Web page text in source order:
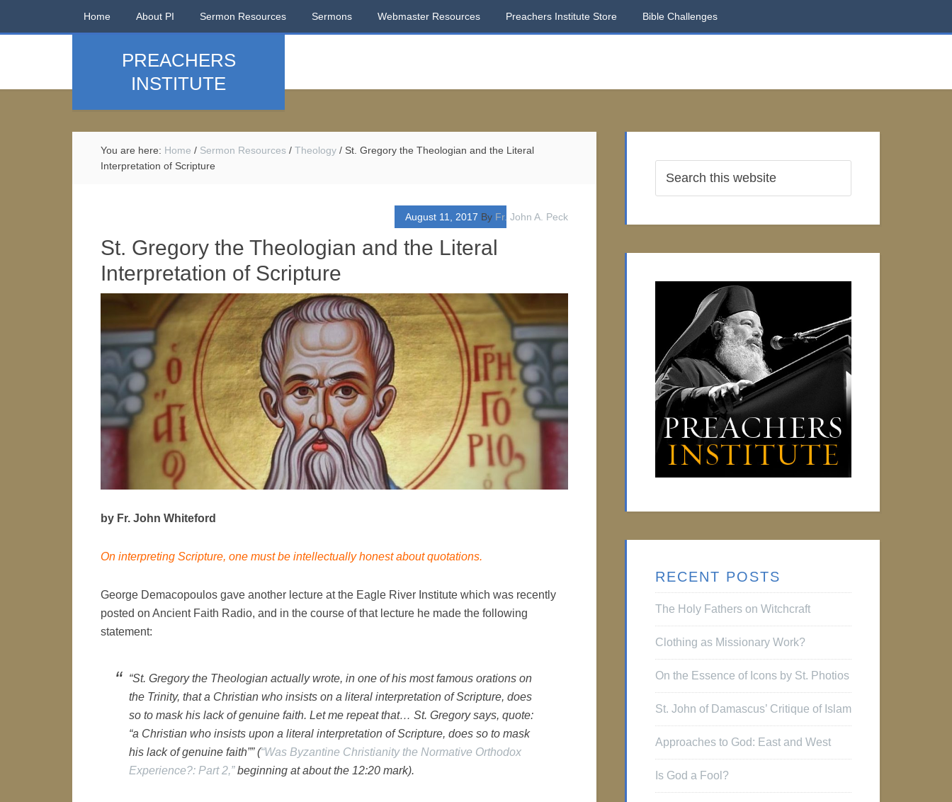
Home About PI Sermon Resources Sermons Webmaster Resources Preachers Institute Store Bible Challenges
PREACHERS
INSTITUTE
You are here: Home / Sermon Resources / Theology / St. Gregory the Theologian and the Literal
Interpretation of Scripture
August 11, 2017 By Fr. John A. Peck
St. Gregory the Theologian and the Literal
Interpretation of Scripture
by Fr. John Whiteford
On interpreting Scripture, one must be intellectually honest about quotations.
George Demacopoulos gave another lecture at the Eagle River Institute which was recently
posted on Ancient Faith Radio, and in the course of that lecture he made the following
statement:
“St. Gregory the Theologian actually wrote, in one of his most famous orations on
the Trinity, that a Christian who insists on a literal interpretation of Scripture, does
so to mask his lack of genuine faith. Let me repeat that… St. Gregory says, quote:
“a Christian who insists upon a literal interpretation of Scripture, does so to mask
his lack of genuine faith”” (“Was Byzantine Christianity the Normative Orthodox
Experience?: Part 2,”beginning at about the 12:20 mark).
RECENT POSTS
The Holy Fathers on Witchcraft
Clothing as Missionary Work?
On the Essence of Icons by St. Photios
St. John of Damascus’ Critique of Islam
Approaches to God: East and West
Is God a Fool?